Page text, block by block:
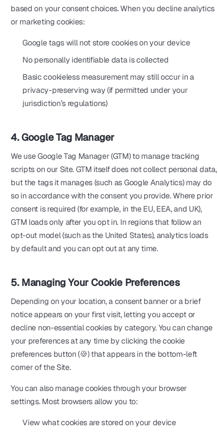
based on your consent choices. When you decline analytics
or marketing cookies:
Google tags will not store cookies on your device
No personally identifiable data is collected
Basic cookieless measurement may still occur in a
privacy-preserving way (if permitted under your
jurisdiction’s regulations)
4. Google Tag Manager
We use Google Tag Manager (GTM) to manage tracking
scripts on our Site. GTM itself does not collect personal data,
but the tags it manages (such as Google Analytics) may do
so in accordance with the consent you provide. Where prior
consent is required (for example, in the EU, EEA, and UK),
GTM loads only after you opt in. In regions that follow an
opt-out model (such as the United States), analytics loads
by default and you can opt out at any time.
5. Managing Your Cookie Preferences
Depending on your location, a consent banner or a brief
notice appears on your first visit, letting you accept or
decline non-essential cookies by category. You can change
your preferences at any time by clicking the cookie
preferences button (🍪) that appears in the bottom-left
corner of the Site.
You can also manage cookies through your browser
settings. Most browsers allow you to:
View what cookies are stored on your device